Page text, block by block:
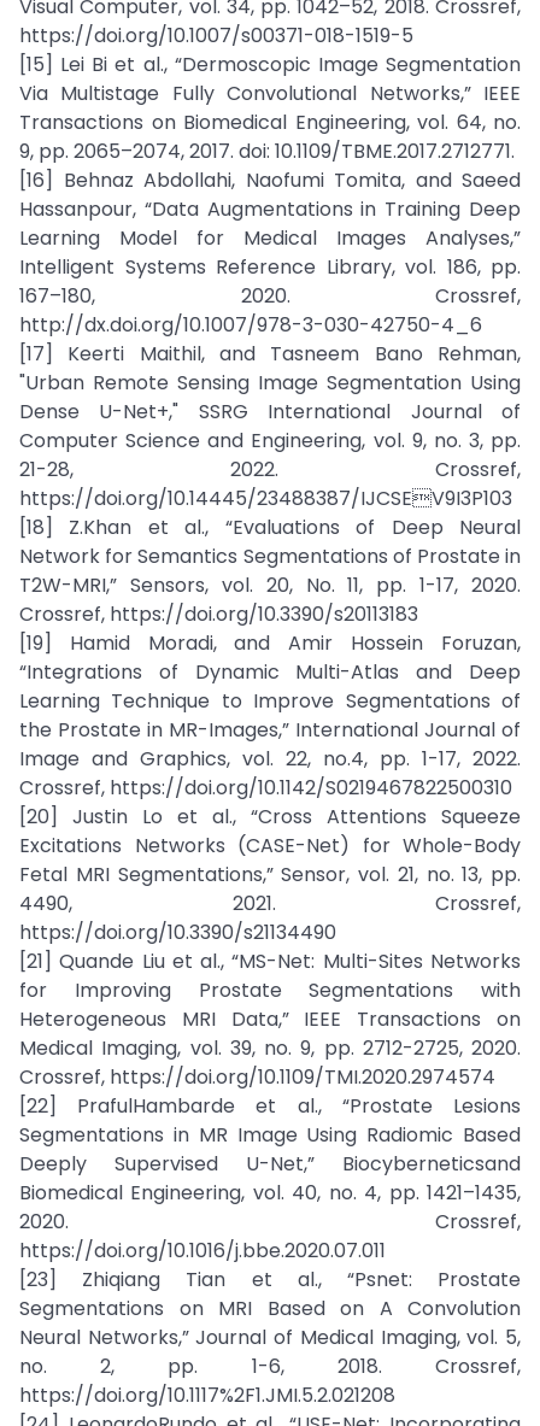
Visual Computer, vol. 34, pp. 1042–52, 2018. Crossref,
https://doi.org/10.1007/s00371-018-1519-5
[15] Lei Bi et al., “Dermoscopic Image Segmentation
Via Multistage Fully Convolutional Networks,” IEEE
Transactions on Biomedical Engineering, vol. 64, no.
9, pp. 2065–2074, 2017. doi: 10.1109/TBME.2017.2712771.
[16] Behnaz Abdollahi, Naofumi Tomita, and Saeed
Hassanpour, “Data Augmentations in Training Deep
Learning Model for Medical Images Analyses,”
Intelligent Systems Reference Library, vol. 186, pp.
167–180, 2020. Crossref,
http://dx.doi.org/10.1007/978-3-030-42750-4_6
[17] Keerti Maithil, and Tasneem Bano Rehman,
"Urban Remote Sensing Image Segmentation Using
Dense U-Net+," SSRG International Journal of
Computer Science and Engineering, vol. 9, no. 3, pp.
21-28, 2022. Crossref,
https://doi.org/10.14445/23488387/IJCSEV9I3P103
[18] Z.Khan et al., “Evaluations of Deep Neural
Network for Semantics Segmentations of Prostate in
T2W-MRI,” Sensors, vol. 20, No. 11, pp. 1-17, 2020.
Crossref, https://doi.org/10.3390/s20113183
[19] Hamid Moradi, and Amir Hossein Foruzan,
“Integrations of Dynamic Multi-Atlas and Deep
Learning Technique to Improve Segmentations of
the Prostate in MR-Images,” International Journal of
Image and Graphics, vol. 22, no.4, pp. 1-17, 2022.
Crossref, https://doi.org/10.1142/S0219467822500310
[20] Justin Lo et al., “Cross Attentions Squeeze
Excitations Networks (CASE-Net) for Whole-Body
Fetal MRI Segmentations,” Sensor, vol. 21, no. 13, pp.
4490, 2021. Crossref,
https://doi.org/10.3390/s21134490
[21] Quande Liu et al., “MS-Net: Multi-Sites Networks
for Improving Prostate Segmentations with
Heterogeneous MRI Data,” IEEE Transactions on
Medical Imaging, vol. 39, no. 9, pp. 2712-2725, 2020.
Crossref, https://doi.org/10.1109/TMI.2020.2974574
[22] PrafulHambarde et al., “Prostate Lesions
Segmentations in MR Image Using Radiomic Based
Deeply Supervised U-Net,” Biocyberneticsand
Biomedical Engineering, vol. 40, no. 4, pp. 1421–1435,
2020. Crossref,
https://doi.org/10.1016/j.bbe.2020.07.011
[23] Zhiqiang Tian et al., “Psnet: Prostate
Segmentations on MRI Based on A Convolution
Neural Networks,” Journal of Medical Imaging, vol. 5,
no. 2, pp. 1-6, 2018. Crossref,
https://doi.org/10.1117%2F1.JMI.5.2.021208